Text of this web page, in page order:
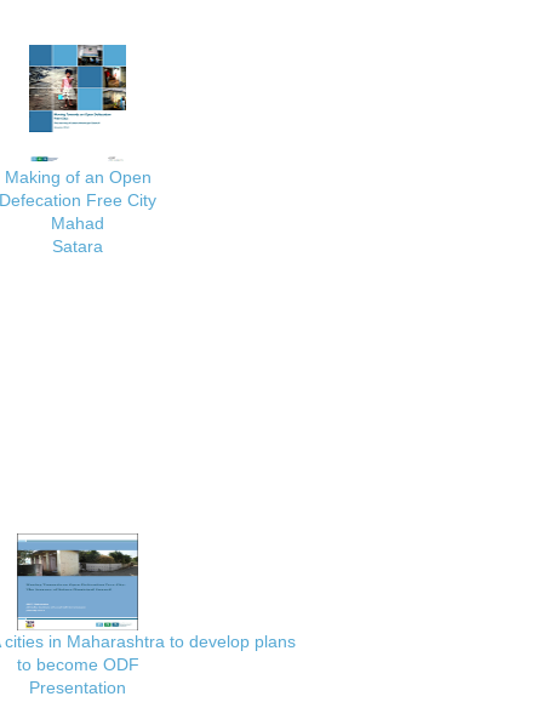
Making of an Open
Defecation Free City
Mahad
Satara
cities in Maharashtra to develop plans
to become ODF
Presentation